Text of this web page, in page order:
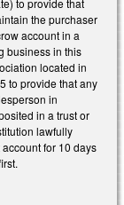
the purchaser
account in a
business in this
located in
to provide that any
in
in a trust or
lawfully
for 10 days